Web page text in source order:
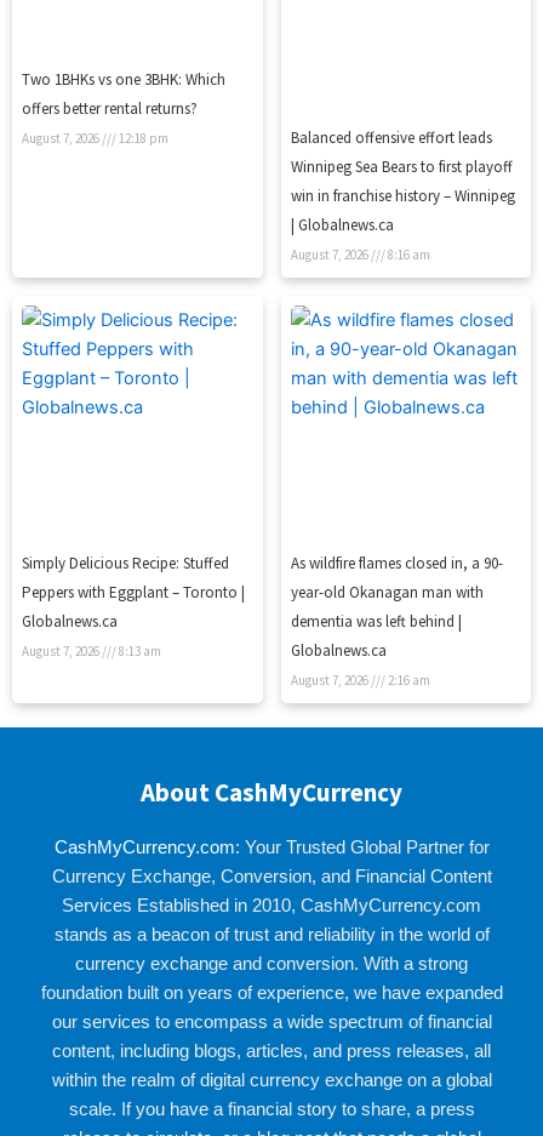
Two 1BHKs vs one 3BHK: Which
offers better rental returns?
August 7, 2026 12:18 pm
Balanced offensive effort leads
Winnipeg Sea Bears to first playoff
win in franchise history – Winnipeg
| Globalnews.ca
August 7, 2026 8:16 am
Simply Delicious Recipe: Stuffed
Peppers with Eggplant – Toronto |
Globalnews.ca
August 7, 2026 8:13 am
As wildfire flames closed in, a 90-
year-old Okanagan man with
dementia was left behind |
Globalnews.ca
August 7, 2026 2:16 am
About CashMyCurrency
CashMyCurrency.com: Your Trusted Global Partner for
Currency Exchange, Conversion, and Financial Content
Services Established in 2010, CashMyCurrency.com
stands as a beacon of trust and reliability in the world of
currency exchange and conversion. With a strong
foundation built on years of experience, we have expanded
our services to encompass a wide spectrum of financial
content, including blogs, articles, and press releases, all
within the realm of digital currency exchange on a global
scale. If you have a financial story to share, a press